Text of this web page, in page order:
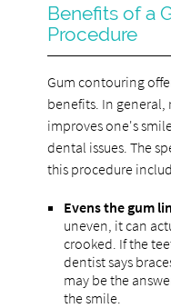
Benefits of a
Procedure
Gum contouring
benefits. In general,
improves one's
dental issues. The
this procedure
Evens the gum
uneven, it can
crooked. If the
dentist says
may be the
the smile.